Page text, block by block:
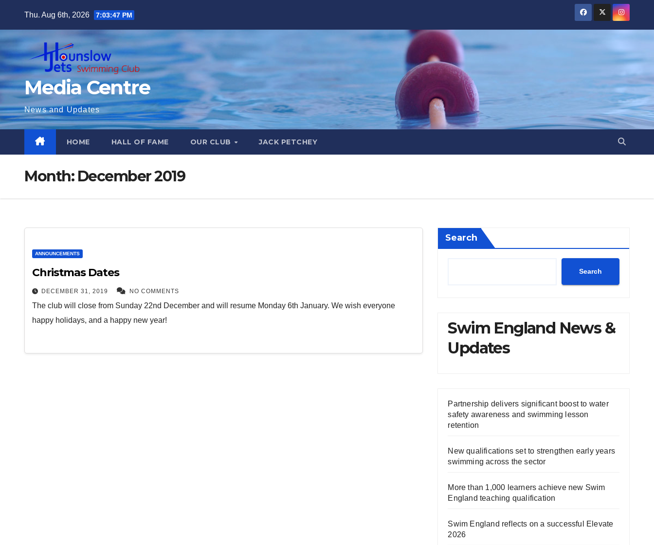
content
Thu. Aug 6th, 2026 7:03:48 PM
Media Centre
News and Updates
HOME HALL OF FAME OUR CLUB JACK PETCHEY
Month: December 2019
ANNOUNCEMENTS
Christmas Dates
DECEMBER 31, 2019 NO COMMENTS
The club will close from Sunday 22nd December and will resume Monday 6th January. We wish everyone
happy holidays, and a happy new year!
Search
Search
Swim England News &
Updates
Partnership delivers significant boost to water
safety awareness and swimming lesson
retention
New qualifications set to strengthen early years
swimming across the sector
More than 1,000 learners achieve new Swim
England teaching qualification
Swim England reflects on a successful Elevate
2026